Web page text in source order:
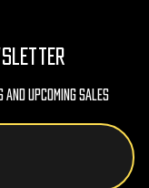
Upcoming Sales